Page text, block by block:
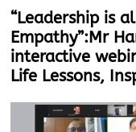
“Leadership is
Empathy”:Mr
interactive
Life Lessons,